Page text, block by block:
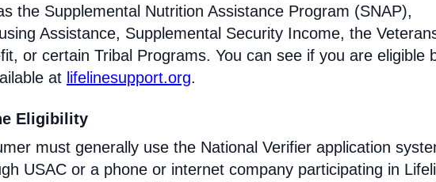
the Supplemental Nutrition Assistance Program (SNAP),
Assistance, Supplemental Security Income, the
or certain Tribal Programs. You can see if you are eligible
at lifelinesupport.org.
Eligibility
must generally use the National Verifier application
USAC or a phone or internet company participating in